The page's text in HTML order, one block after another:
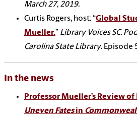
March 27, 2019.
Curtis Rogers, host: “Global
Mueller.” Library Voices SC.
Carolina State Library. Episode
In the news
Professor Mueller’s Review of
Uneven Fatesin